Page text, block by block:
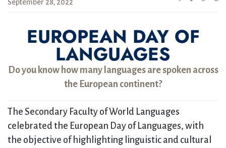
September 28, 2022
EUROPEAN DAY OF
LANGUAGES
Do you know how many languages are spoken across
the European continent?
The Secondary Faculty of World Languages
celebrated the European Day of Languages, with
the objective of highlighting linguistic and cultural